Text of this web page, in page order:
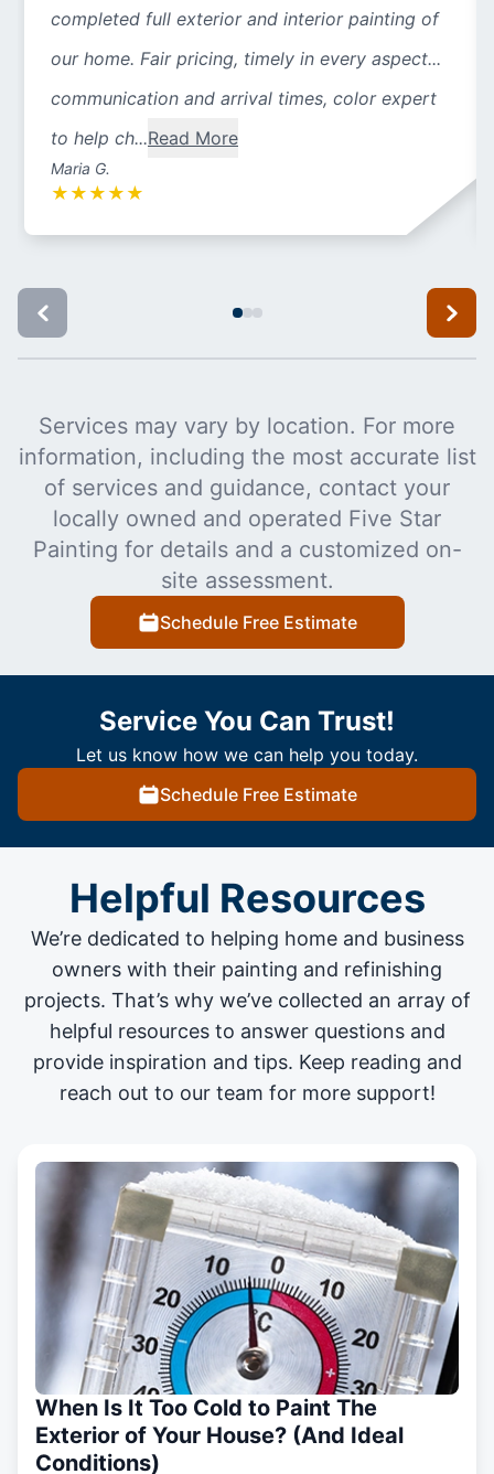
completed full exterior and interior painting of
our home. Fair pricing, timely in every aspect...
communication and arrival times, color expert
to help ch...Read More
Maria G.
★ ★ ★ ★ ★
Services may vary by location. For more
information, including the most accurate list
of services and guidance, contact your
locally owned and operated Five Star
Painting for details and a customized on-
site assessment.
Schedule Free Estimate
Service You Can Trust!
Let us know how we can help you today.
Schedule Free Estimate
Helpful Resources
We’re dedicated to helping home and business
owners with their painting and refinishing
projects. That’s why we’ve collected an array of
helpful resources to answer questions and
provide inspiration and tips. Keep reading and
reach out to our team for more support!
When Is It Too Cold to Paint The
Exterior of Your House? (And Ideal
Conditions)